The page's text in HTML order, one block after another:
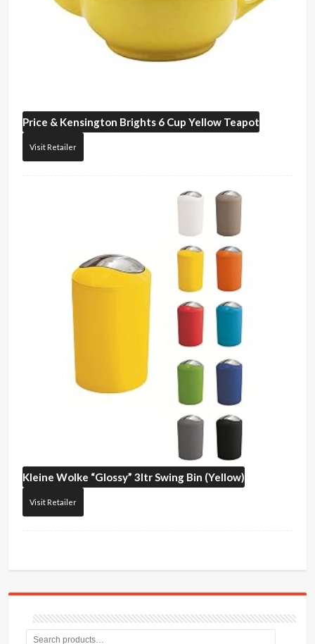
Price & Kensington Brights 6 Cup Yellow Teapot
Visit Retailer
Kleine Wolke “Glossy” 3ltr Swing Bin (Yellow)
Visit Retailer